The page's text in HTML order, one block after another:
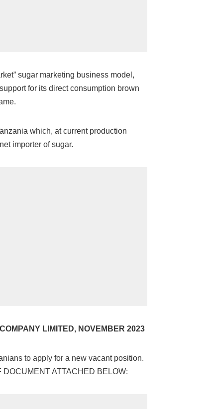
sugar marketing business model,
for its direct consumption brown
which, at current production
importer of sugar.
LIMITED, NOVEMBER 2023
to apply for a new vacant position.
ATTACHED BELOW: